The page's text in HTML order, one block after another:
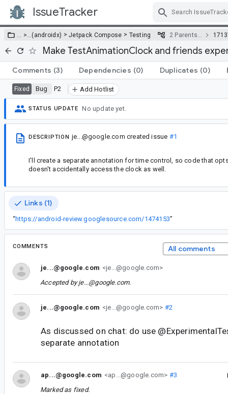
IssueTracker
… >…(androidx) >Jetpack Compose > Testing 2 Parents…
Make TestAnimationClock and friends
Comments (3) Dependencies (0) Duplicates (0)
Fixed Bug P2 Add Hotlist
STATUS UPDATE No update yet.
DESCRIPTION je...@google.com created issue #1
I'll create a separate annotation for time control, so code that
doesn't accidentally access the clock as well.
Links (1)
“https://android-review.googlesource.com/1474153”
COMMENTS All comments
je...@google.com <je...@google.com>
Accepted byje...@google.com.
je...@google.com <je...@google.com> #2
As discussed on chat: do use
separate annotation
ap...@google.com <ap...@google.com> #3
Marked as fixed.